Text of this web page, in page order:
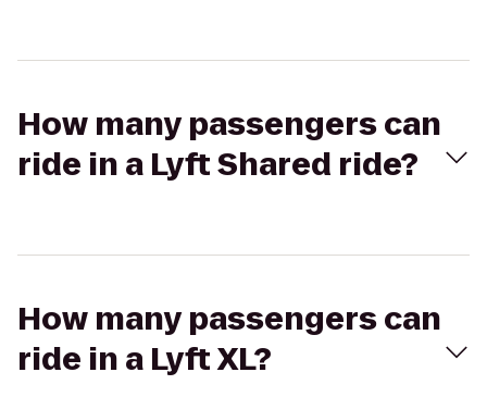
How many passengers can
ride in a Lyft Shared ride?
How many passengers can
ride in a Lyft XL?